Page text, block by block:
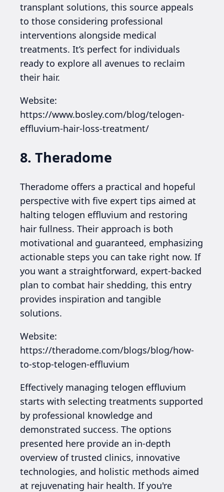
transplant solutions, this source appeals
to those considering professional
interventions alongside medical
treatments. It’s perfect for individuals
ready to explore all avenues to reclaim
their hair.
Website:
https://www.bosley.com/blog/telogen-
effluvium-hair-loss-treatment/
8. Theradome
Theradome offers a practical and hopeful
perspective with five expert tips aimed at
halting telogen effluvium and restoring
hair fullness. Their approach is both
motivational and guaranteed, emphasizing
actionable steps you can take right now. If
you want a straightforward, expert-backed
plan to combat hair shedding, this entry
provides inspiration and tangible
solutions.
Website:
https://theradome.com/blogs/blog/how-
to-stop-telogen-effluvium
Effectively managing telogen effluvium
starts with selecting treatments supported
by professional knowledge and
demonstrated success. The options
presented here provide an in-depth
overview of trusted clinics, innovative
technologies, and holistic methods aimed
at rejuvenating hair health. If you're